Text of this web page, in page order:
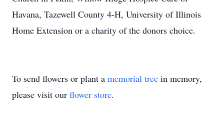
Havana, Tazewell County 4-H, University of Illinois
Home Extension or a charity of the donors choice.
To send flowers or plant a memorial tree in memory,
please visit our flower store.